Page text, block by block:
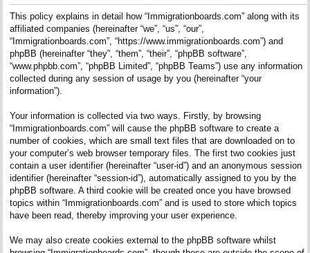
This policy explains in detail how “Immigrationboards.com” along with its
affiliated companies (hereinafter “we”, “us”, “our”,
“Immigrationboards.com”, “https://www.immigrationboards.com”) and
phpBB (hereinafter “they”, “them”, “their”, “phpBB software”,
“www.phpbb.com”, “phpBB Limited”, “phpBB Teams”) use any information
collected during any session of usage by you (hereinafter “your
information”).
Your information is collected via two ways. Firstly, by browsing
“Immigrationboards.com” will cause the phpBB software to create a
number of cookies, which are small text files that are downloaded on to
your computer’s web browser temporary files. The first two cookies just
contain a user identifier (hereinafter “user-id”) and an anonymous session
identifier (hereinafter “session-id”), automatically assigned to you by the
phpBB software. A third cookie will be created once you have browsed
topics within “Immigrationboards.com” and is used to store which topics
have been read, thereby improving your user experience.
We may also create cookies external to the phpBB software whilst